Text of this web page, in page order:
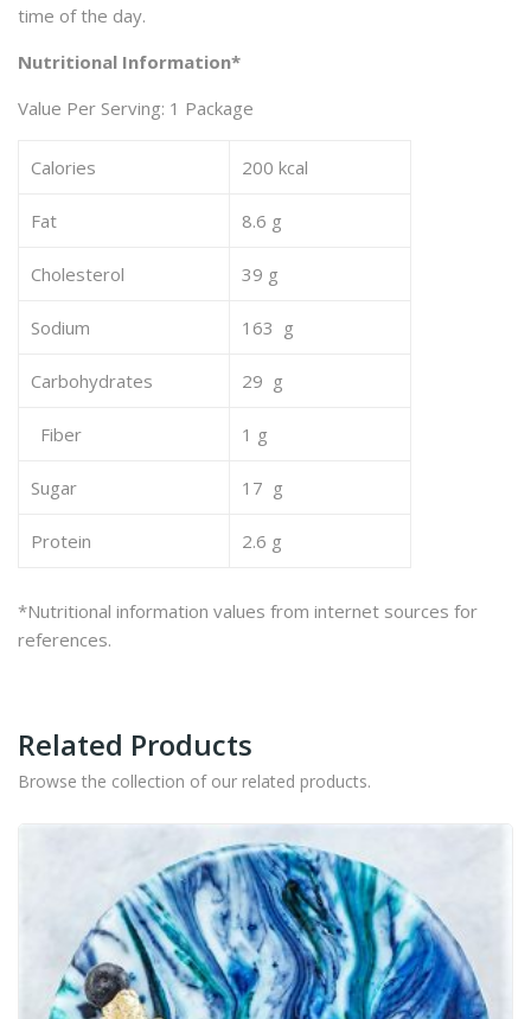
time of the day.
Nutritional Information*
Value Per Serving: 1 Package
Calories 200 kcal
Fat 8.6 g
Cholesterol 39 g
Sodium 163 g
Carbohydrates 29 g
Fiber 1 g
Sugar 17 g
Protein 2.6 g
*Nutritional information values from internet sources for
references.
Related Products
Browse the collection of our related products.